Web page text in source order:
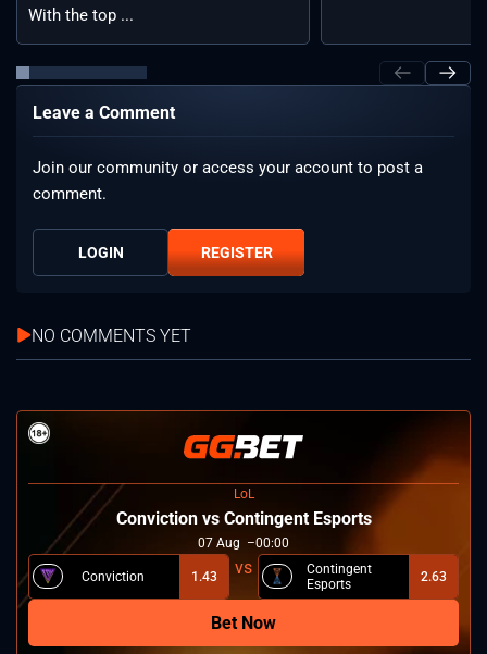
With the top ...
Leave a Comment
Join our community or access your account to post a
comment.
LOGIN REGISTER
NO COMMENTS YET
LoL
⁠Conviction vs Contingent Esports
07 Aug 00:00
⁠Conviction 1.43
Contingent
Esports
2.63
Bet Now